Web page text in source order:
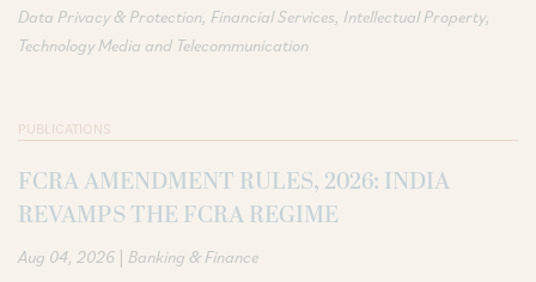
Data Privacy & Protection Financial Services Intellectual Property
Technology Media and Telecommunication
PUBLICATIONS
FCRA AMENDMENT RULES, 2026: INDIA
REVAMPS THE FCRA REGIME
Aug 04, 2026 | Banking & Finance